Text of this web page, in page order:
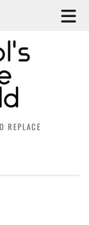
REPLACE